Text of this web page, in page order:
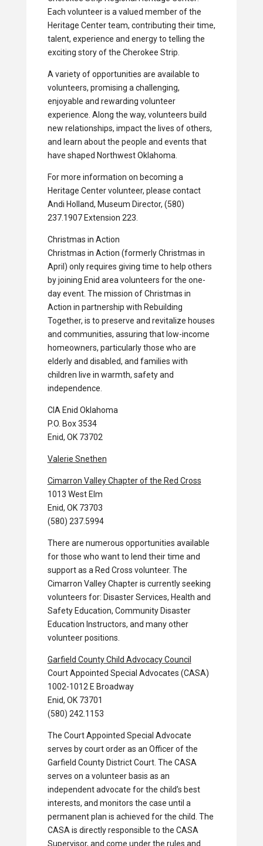
Each volunteer is a valued member of the
Heritage Center team, contributing their time,
talent, experience and energy to telling the
exciting story of the Cherokee Strip.
A variety of opportunities are available to
volunteers, promising a challenging,
enjoyable and rewarding volunteer
experience. Along the way, volunteers build
new relationships, impact the lives of others,
and learn about the people and events that
have shaped Northwest Oklahoma.
For more information on becoming a
Heritage Center volunteer, please contact
Andi Holland, Museum Director, (580)
237.1907 Extension 223.
Christmas in Action
Christmas in Action (formerly Christmas in
April) only requires giving time to help others
by joining Enid area volunteers for the one-
day event. The mission of Christmas in
Action in partnership with Rebuilding
Together, is to preserve and revitalize houses
and communities, assuring that low-income
homeowners, particularly those who are
elderly and disabled, and families with
children live in warmth, safety and
independence.
CIA Enid Oklahoma
P.O. Box 3534
Enid, OK 73702
Valerie Snethen
Cimarron Valley Chapter of the Red Cross
1013 West Elm
Enid, OK 73703
(580) 237.5994
There are numerous opportunities available
for those who want to lend their time and
support as a Red Cross volunteer. The
Cimarron Valley Chapter is currently seeking
volunteers for: Disaster Services, Health and
Safety Education, Community Disaster
Education Instructors, and many other
volunteer positions.
Garfield County Child Advocacy Council
Court Appointed Special Advocates (CASA)
1002-1012 E Broadway
Enid, OK 73701
(580) 242.1153
The Court Appointed Special Advocate
serves by court order as an Officer of the
Garfield County District Court. The CASA
serves on a volunteer basis as an
independent advocate for the child’s best
interests, and monitors the case until a
permanent plan is achieved for the child. The
CASA is directly responsible to the CASA
Supervisor, and come under the rules and